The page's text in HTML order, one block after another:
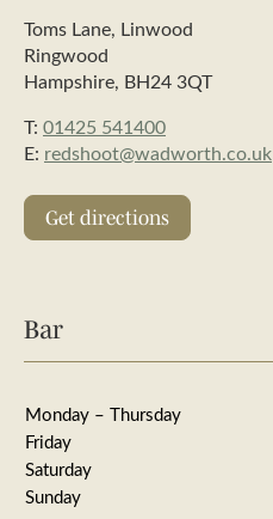
Toms Lane, Linwood
Ringwood
Hampshire, BH24 3QT
T: 01425 541400
E: redshoot@wadworth.co.uk
Get directions
Bar
Monday – Thursday
Friday
Saturday
Sunday